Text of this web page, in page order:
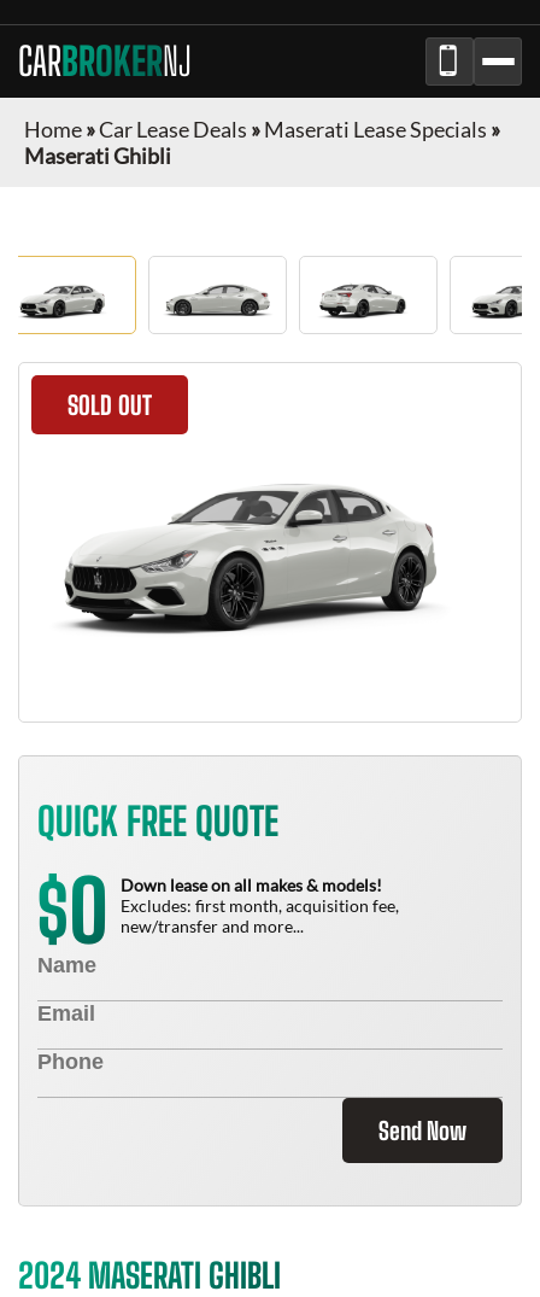
CARBROKERNJ
Home»Car Lease Deals »Maserati Lease Specials »
Maserati Ghibli
SOLD OUT
QUICK FREE QUOTE
$0
Down lease on all makes & models!
Excludes: first month, acquisition fee,
new/transfer and more...
Send Now
2024 MASERATI GHIBLI